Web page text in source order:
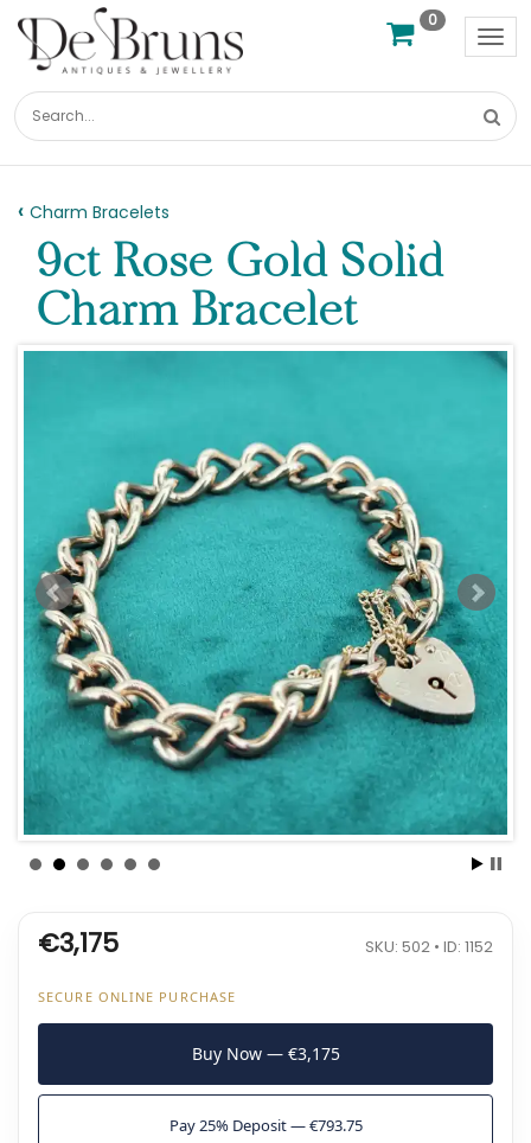
0
Charm Bracelets
9ct Rose Gold Solid
Charm Bracelet
€3,175 SKU: 502 • ID: 1152
SECURE ONLINE PURCHASE
Buy Now — €3,175
Pay 25% Deposit — €793.75